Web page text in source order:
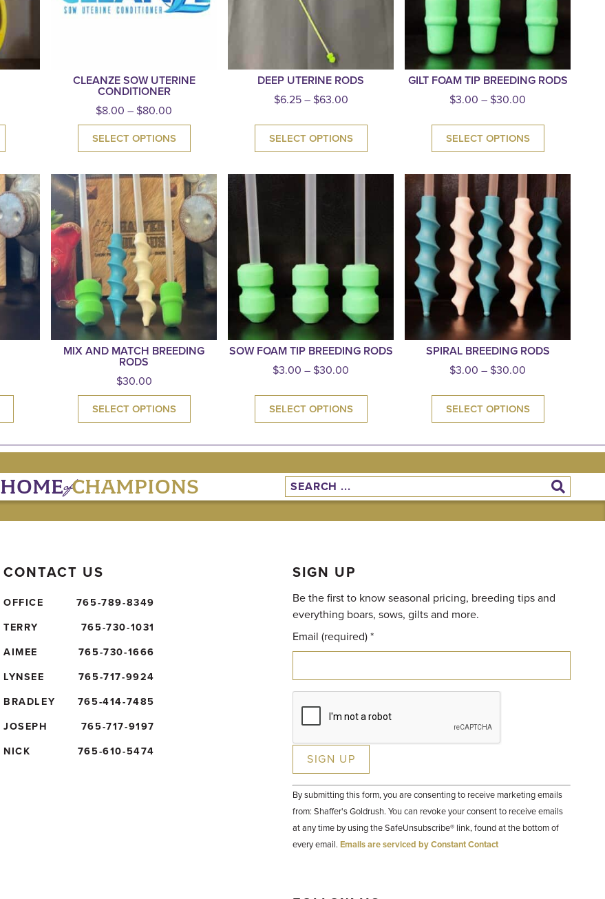
CLEANZE SOW UTERINE
CONDITIONER
$8.00 – $80.00
SELECT OPTIONS
DEEP UTERINE RODS
$6.25– $63.00
SELECT OPTIONS
GILT FOAM TIP BREEDING RODS
$3.00 – $30.00
SELECT OPTIONS
MIX AND MATCH BREEDING
RODS
$30.00
SELECT OPTIONS
SOW FOAM TIP BREEDING RODS
$3.00 – $30.00
SELECT OPTIONS
SPIRAL BREEDING RODS
$3.00 – $30.00
SELECT OPTIONS
HOMEofCHAMPIONS
CONTACT US
OFFICE
765-789-8349
TERRY
765-730-1031
AIMEE
765-730-1666
LYNSEE
765-717-9924
BRADLEY
765-414-7485
JOSEPH
765-717-9197
NICK
765-610-5474
SIGN UP
Be the first to know seasonal pricing, breeding tips and
everything boars, sows, gilts and more.
Email (required)*
Constant
Contact
Use.
Please
leave
this field
By submitting this form, you are consenting to receive marketing emails
from: Shaffer's Goldrush. You can revoke your consent to receive emails
at any time by using the SafeUnsubscribe® link, found at the bottom of
every email. Emails are serviced by Constant Contact